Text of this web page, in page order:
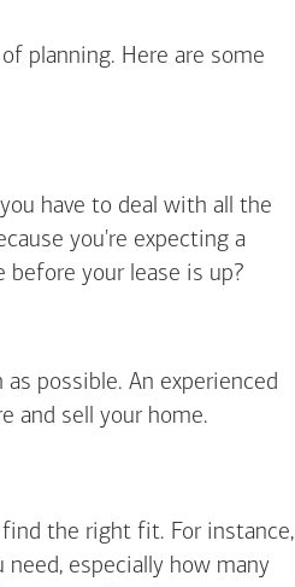
planning. Here are some
have to deal with all the
you're expecting a
before your lease is up?
possible. An experienced
and sell your home.
find the right fit. For instance,
especially how many